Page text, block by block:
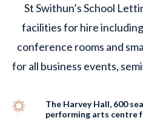
St Swithun’s School
facilities for hire
conference rooms and
for all business events,
The Harvey Hall, 600
performing arts centre